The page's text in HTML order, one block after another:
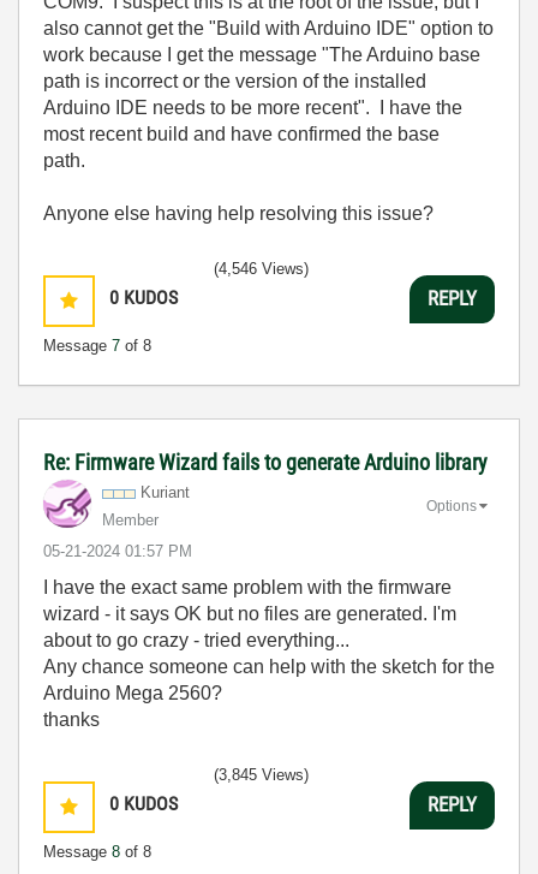
also cannot get the "Build with Arduino IDE" option to
work because I get the message "The Arduino base
path is incorrect or the version of the installed
Arduino IDE needs to be more recent". I have the
most recent build and have confirmed the base
path.
Anyone else having help resolving this issue?
0 KUDOS
Message 7 of 8
(4,546 Views)
REPLY
Re: Firmware Wizard fails to generate Arduino library
Kuriant
Member
‎05-21-2024 01:57 PM
Options
I have the exact same problem with the firmware
wizard - it says OK but no files are generated. I'm
about to go crazy - tried everything...
Any chance someone can help with the sketch for the
Arduino Mega 2560?
thanks
0 KUDOS
Message 8 of 8
(3,845 Views)
REPLY